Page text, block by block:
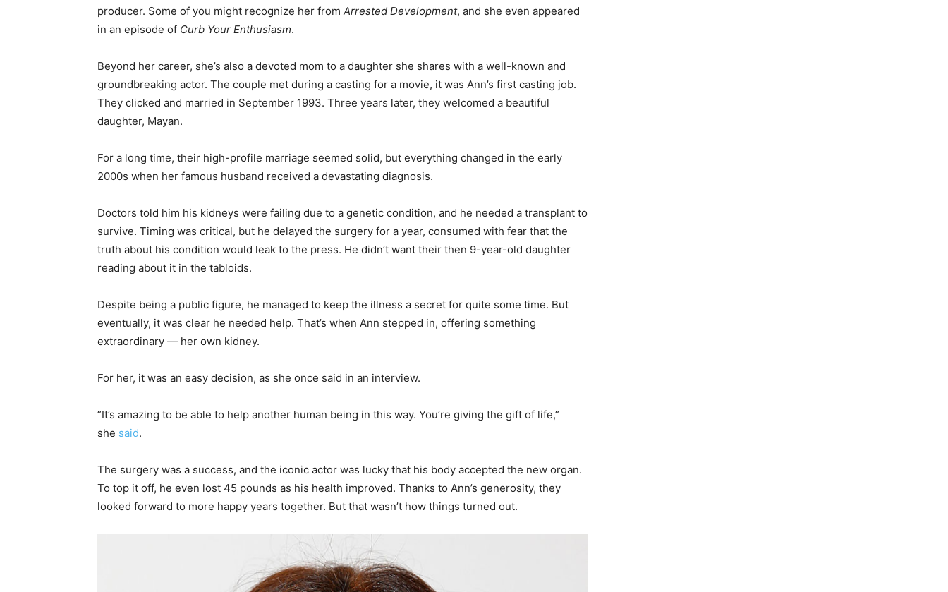
producer. Some of you might recognize her from Arrested Development, and she even appeared
in an episode of Curb Your Enthusiasm.
Beyond her career, she’s also a devoted mom to a daughter she shares with a well-known and
groundbreaking actor. The couple met during a casting for a movie, it was Ann’s first casting job.
They clicked and married in September 1993. Three years later, they welcomed a beautiful
daughter, Mayan.
For a long time, their high-profile marriage seemed solid, but everything changed in the early
2000s when her famous husband received a devastating diagnosis.
Doctors told him his kidneys were failing due to a genetic condition, and he needed a transplant to
survive. Timing was critical, but he delayed the surgery for a year, consumed with fear that the
truth about his condition would leak to the press. He didn’t want their then 9-year-old daughter
reading about it in the tabloids.
Despite being a public figure, he managed to keep the illness a secret for quite some time. But
eventually, it was clear he needed help. That’s when Ann stepped in, offering something
extraordinary — her own kidney.
For her, it was an easy decision, as she once said in an interview.
”It’s amazing to be able to help another human being in this way. You’re giving the gift of life,”
she said.
The surgery was a success, and the iconic actor was lucky that his body accepted the new organ.
To top it off, he even lost 45 pounds as his health improved. Thanks to Ann’s generosity, they
looked forward to more happy years together. But that wasn’t how things turned out.